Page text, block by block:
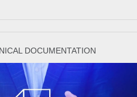
DOCUMENTATION